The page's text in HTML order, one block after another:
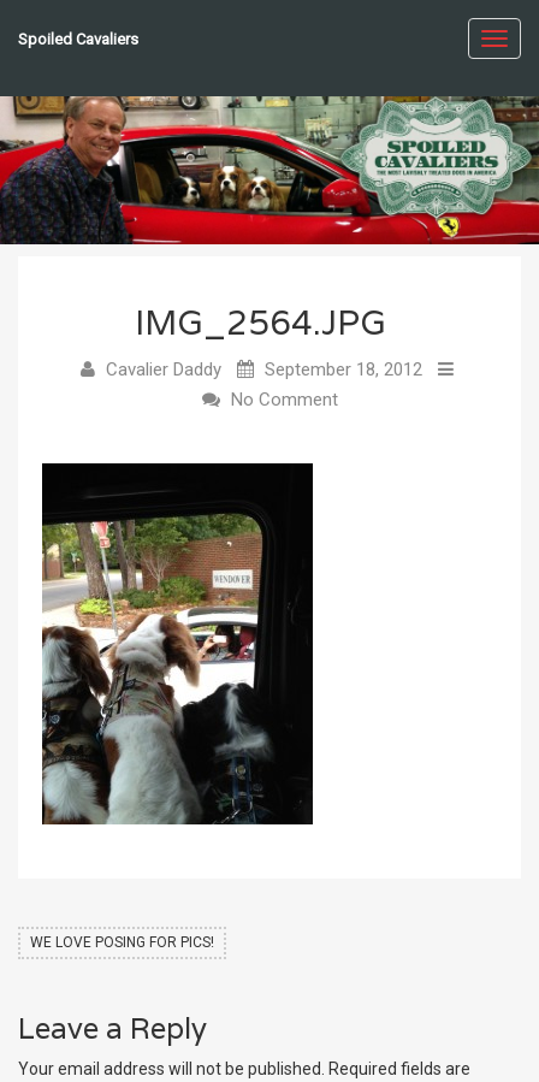
Spoiled Cavaliers
IMG_2564.JPG
Cavalier Daddy
September 18, 2012
No Comment
WE LOVE POSING FOR PICS!
Leave a Reply
Your email address will not be published. Required fields are